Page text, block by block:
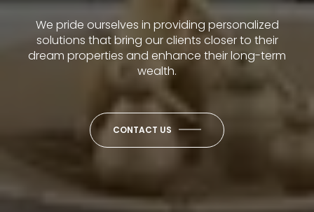
We pride ourselves in providing personalized
solutions that bring our clients closer to their
dream properties and enhance their long-term
wealth.
CONTACT US